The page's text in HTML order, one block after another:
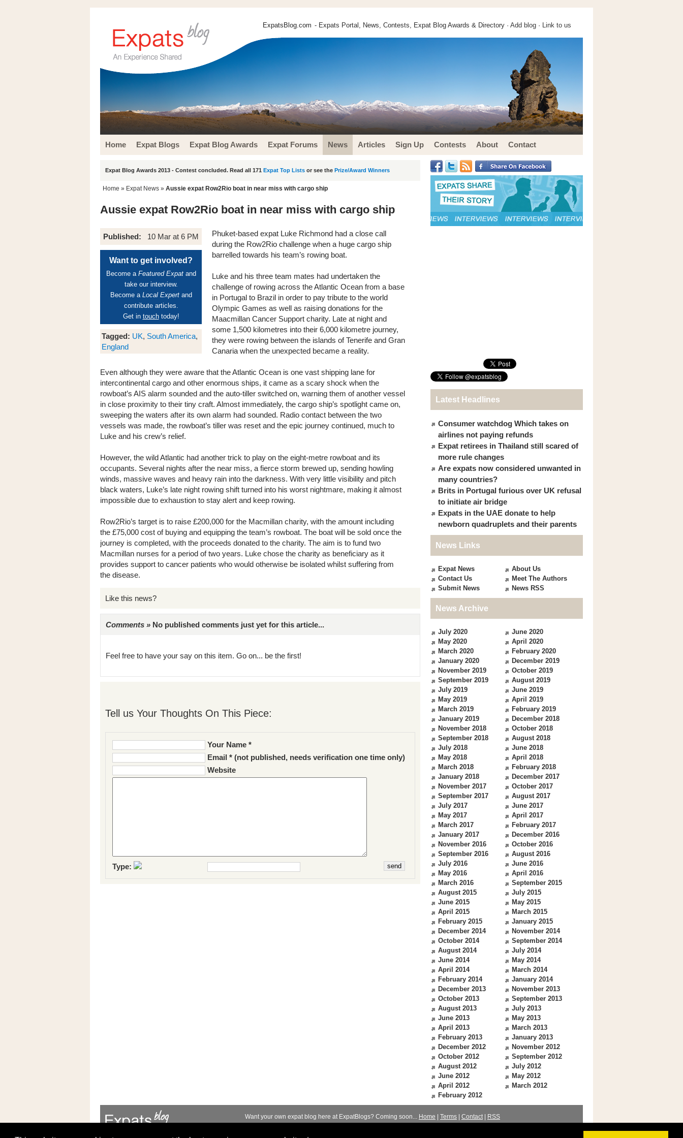
ExpatsBlog.com - Expats Portal, News, Contests, Expat Blog Awards & Directory · Add blog · Link to us
Home Expat Blogs Expat Blog Awards Expat Forums News Articles Sign Up Contests About Contact
Expat Blog Awards 2013 - Contest concluded. Read all 171 Expat Top Lists or see the Prize/Award Winners
Home » Expat News » Aussie expat Row2Rio boat in near miss with cargo ship
Aussie expat Row2Rio boat in near miss with cargo ship
Published: 10 Mar at 6 PM
Want to get involved?
Become a Featured Expatand
take our interview.
Become a Local Expertand
contribute articles.
Get in touchtoday!
Tagged: UK, South America,
England
Phuket-based expat Luke Richmond had a close call
during the Row2Rio challenge when a huge cargo ship
barrelled towards his team’s rowing boat.
Luke and his three team mates had undertaken the
challenge of rowing across the Atlantic Ocean from a base
in Portugal to Brazil in order to pay tribute to the world
Olympic Games as well as raising donations for the
Maacmillan Cancer Support charity. Late at night and
some 1,500 kilometres into their 6,000 kilometre journey,
they were rowing between the islands of Tenerife and Gran
Canaria when the unexpected became a reality.
Even although they were aware that the Atlantic Ocean is one vast shipping lane for
intercontinental cargo and other enormous ships, it came as a scary shock when the
rowboat’s AIS alarm sounded and the auto-tiller switched on, warning them of another vessel
in close proximity to their tiny craft. Almost immediately, the cargo ship’s spotlight came on,
sweeping the waters after its own alarm had sounded. Radio contact between the two
vessels was made, the rowboat’s tiller was reset and the epic journey continued, much to
Luke and his crew’s relief.
However, the wild Atlantic had another trick to play on the eight-metre rowboat and its
occupants. Several nights after the near miss, a fierce storm brewed up, sending howling
winds, massive waves and heavy rain into the darkness. With very little visibility and pitch
black waters, Luke’s late night rowing shift turned into his worst nightmare, making it almost
impossible due to exhaustion to stay alert and keep rowing.
Row2Rio’s target is to raise £200,000 for the Macmillan charity, with the amount including
the £75,000 cost of buying and equipping the team’s rowboat. The boat will be sold once the
journey is completed, with the proceeds donated to the charity. The aim is to fund two
Macmillan nurses for a period of two years. Luke chose the charity as beneficiary as it
provides support to cancer patients who would otherwise be isolated whilst suffering from
the disease.
Like this news?
Comments » No published comments just yet for this article...
Feel free to have your say on this item. Go on... be the first!
Tell us Your Thoughts On This Piece:
Your Name *
Email * (not published, needs verification one time only)
Website
Type:
Latest Headlines
Consumer watchdog Which takes on
airlines not paying refunds
Expat retirees in Thailand still scared of
more rule changes
Are expats now considered unwanted in
many countries?
Brits in Portugal furious over UK refusal
to initiate air bridge
Expats in the UAE donate to help
newborn quadruplets and their parents
News Links
Expat News
About Us
Contact Us
Meet The Authors
Submit News
News RSS
News Archive
July 2020
June 2020
May 2020
April 2020
March 2020
February 2020
January 2020
December 2019
November 2019
October 2019
September 2019
August 2019
July 2019
June 2019
May 2019
April 2019
March 2019
February 2019
January 2019
December 2018
November 2018
October 2018
September 2018
August 2018
July 2018
June 2018
May 2018
April 2018
March 2018
February 2018
January 2018
December 2017
November 2017
October 2017
September 2017
August 2017
July 2017
June 2017
May 2017
April 2017
March 2017
February 2017
January 2017
December 2016
November 2016
October 2016
September 2016
August 2016
July 2016
June 2016
May 2016
April 2016
March 2016
September 2015
August 2015
July 2015
June 2015
May 2015
April 2015
March 2015
February 2015
January 2015
December 2014
November 2014
October 2014
September 2014
August 2014
July 2014
June 2014
May 2014
April 2014
March 2014
February 2014
January 2014
December 2013
November 2013
October 2013
September 2013
August 2013
July 2013
June 2013
May 2013
April 2013
March 2013
February 2013
January 2013
December 2012
November 2012
October 2012
September 2012
August 2012
July 2012
June 2012
May 2012
April 2012
March 2012
February 2012
Want your own expat blog here at ExpatBlogs? Coming soon... Home Terms Contact|
RSS